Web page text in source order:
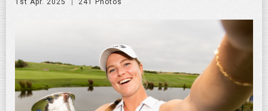
1st Apr. 2025 241 Photos